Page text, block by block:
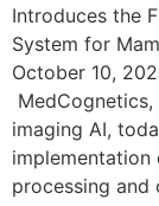
Introduces the
System for
October 10,
imaging AI,
processing